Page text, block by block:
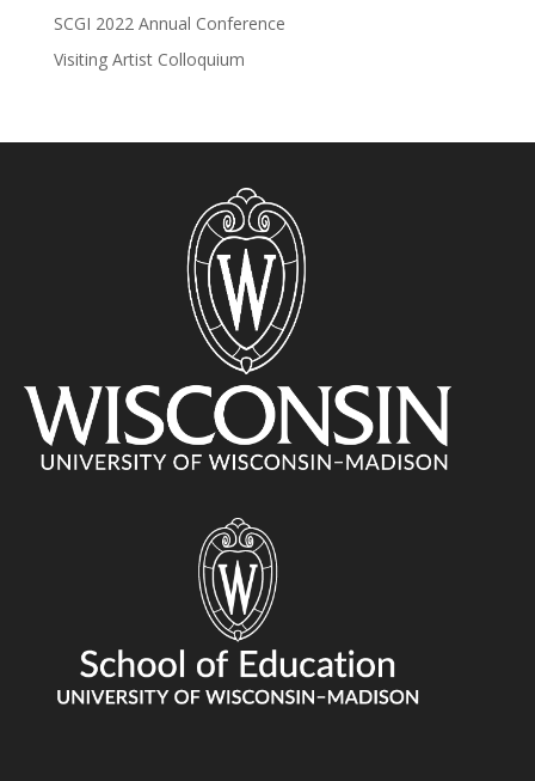
SCGI 2022 Annual Conference
Visiting Artist Colloquium